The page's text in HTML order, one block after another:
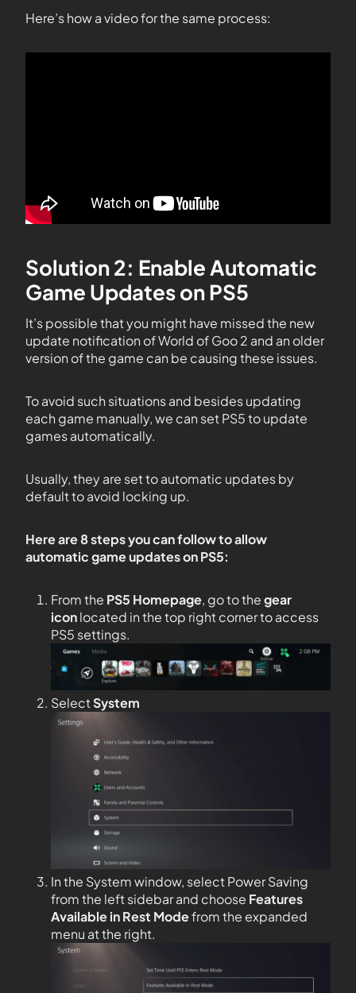
Here’s how a video for the same process:
Solution 2: Enable Automatic
Game Updates on PS5
It’s possible that you might have missed the new
update notification of World of Goo 2 and an older
version of the game can be causing these issues.
To avoid such situations and besides updating
each game manually, we can set PS5 to update
games automatically.
Usually, they are set to automatic updates by
default to avoid locking up.
Here are 8 steps you can follow to allow
automatic game updates on PS5:
From the PS5 Homepage, go to thegear
iconlocated in the top right corner to access
PS5 settings.
SelectSystem
In the System window, select Power Saving
from the left sidebar and choose Features
Available in Rest Modefrom the expanded
menu at the right.